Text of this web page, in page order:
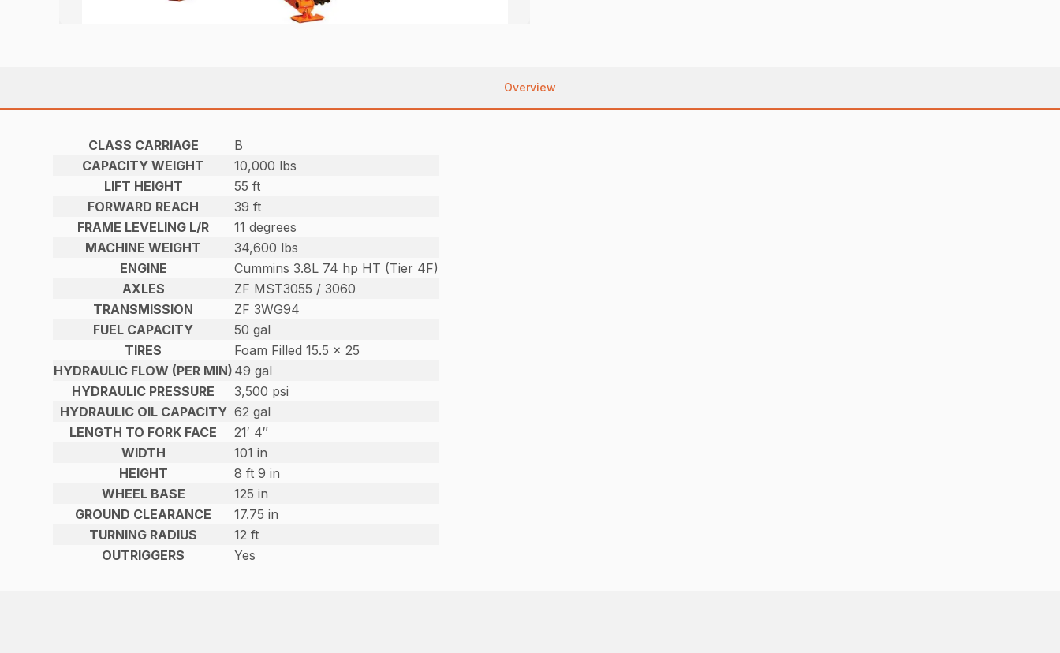
Overview
CLASS CARRIAGE
B
CAPACITY WEIGHT
10,000 lbs
LIFT HEIGHT
55 ft
FORWARD REACH
39 ft
FRAME LEVELING L/R
11 degrees
MACHINE WEIGHT
34,600 lbs
ENGINE
Cummins 3.8L 74 hp HT (Tier 4F)
AXLES
ZF MST3055 / 3060
TRANSMISSION
ZF 3WG94
FUEL CAPACITY
50 gal
TIRES
Foam Filled 15.5 x 25
HYDRAULIC FLOW (PER MIN) 49 gal
HYDRAULIC PRESSURE
3,500 psi
HYDRAULIC OIL CAPACITY 62 gal
LENGTH TO FORK FACE
21′ 4″
WIDTH
101 in
HEIGHT
8 ft 9 in
WHEEL BASE
125 in
GROUND CLEARANCE
17.75 in
TURNING RADIUS
12 ft
OUTRIGGERS
Yes